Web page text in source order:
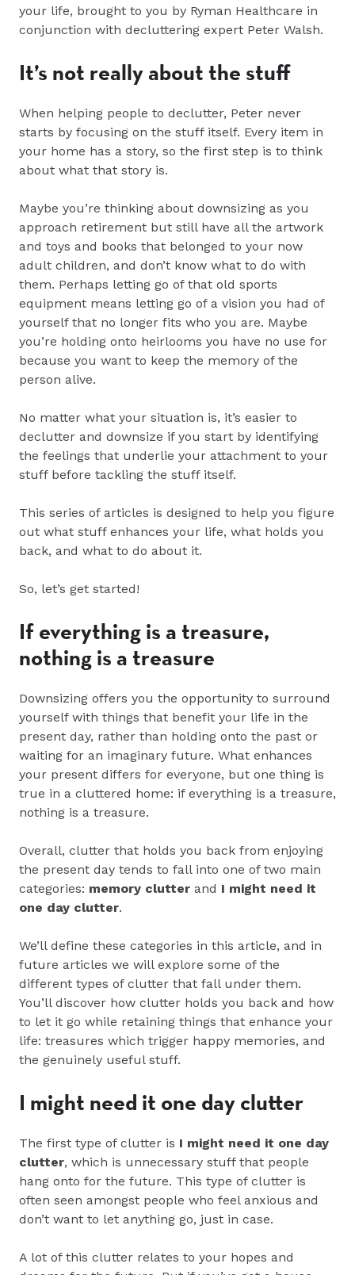
your life, brought to you by Ryman Healthcare in
conjunction with decluttering expert Peter Walsh.
It’s not really about the stuff
When helping people to declutter, Peter never
starts by focusing on the stuff itself. Every item in
your home has a story, so the first step is to think
about what that story is.
Maybe you’re thinking about downsizing as you
approach retirement but still have all the artwork
and toys and books that belonged to your now
adult children, and don’t know what to do with
them. Perhaps letting go of that old sports
equipment means letting go of a vision you had of
yourself that no longer fits who you are. Maybe
you’re holding onto heirlooms you have no use for
because you want to keep the memory of the
person alive.
No matter what your situation is, it’s easier to
declutter and downsize if you start by identifying
the feelings that underlie your attachment to your
stuff before tackling the stuff itself.
This series of articles is designed to help you figure
out what stuff enhances your life, what holds you
back, and what to do about it.
So, let’s get started!
If everything is a treasure,
nothing is a treasure
Downsizing offers you the opportunity to surround
yourself with things that benefit your life in the
present day, rather than holding onto the past or
waiting for an imaginary future. What enhances
your present differs for everyone, but one thing is
true in a cluttered home: if everything is a treasure,
nothing is a treasure.
Overall, clutter that holds you back from enjoying
the present day tends to fall into one of two main
categories: memory clutter and I might need it
one day clutter.
We’ll define these categories in this article, and in
future articles we will explore some of the
different types of clutter that fall under them.
You’ll discover how clutter holds you back and how
to let it go while retaining things that enhance your
life: treasures which trigger happy memories, and
the genuinely useful stuff.
I might need it one day clutter
The first type of clutter is I might need it one day
clutter, which is unnecessary stuff that people
hang onto for the future. This type of clutter is
often seen amongst people who feel anxious and
don’t want to let anything go, just in case.
A lot of this clutter relates to your hopes and